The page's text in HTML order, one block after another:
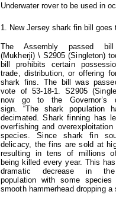
Underwater rover to be used in
1. New Jersey s hark fin bill goes
The Assembly passed bill
(Mukherji) \ S2905 (Singleton)
bill prohibits certain
trade, distribution, or offering
shark fins. The bill was
vote of 53-18-1. S2905
now go to the Governor’s
sign.“The shark population
decimated. Shark finning has
overfishing and
species. Since shark fin
delicacy, the fins are sold at
resulting in tens of millions
being killed every year. This
dramatic decrease in
population with some
smooth hammerhead dropping